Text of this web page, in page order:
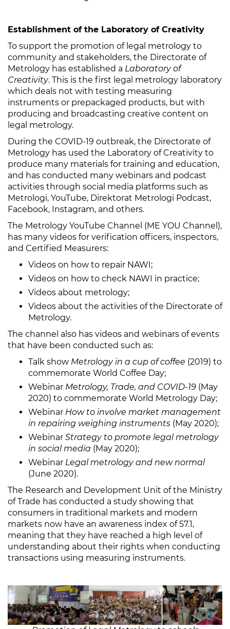
Establishment of the Laboratory of Creativity
To support the promotion of legal metrology to
community and stakeholders, the Directorate of
Metrology has established a Laboratory of
Creativity. This is the first legal metrology laboratory
which deals not with testing measuring
instruments or prepackaged products, but with
producing and broadcasting creative content on
legal metrology.
During the COVID-19 outbreak, the Directorate of
Metrology has used the Laboratory of Creativity to
produce many materials for training and education,
and has conducted many webinars and podcast
activities through social media platforms such as
Metrologi, YouTube, Direktorat Metrologi Podcast,
Facebook, Instagram, and others.
The Metrology YouTube Channel (ME YOU Channel),
has many videos for verification officers, inspectors,
and Certified Measurers:
Videos on how to repair NAWI;
Videos on how to check NAWI in practice;
Videos about metrology;
Videos about the activities of the Directorate of
Metrology.
The channel also has videos and webinars of events
that have been conducted such as:
Talk show Metrology in a cup of coffee (2019) to
commemorate World Coffee Day;
Webinar Metrology, Trade, and COVID-19 (May
2020) to commemorate World Metrology Day;
Webinar How to involve market management
in repairing weighing instruments (May 2020);
Webinar Strategy to promote legal metrology
in social media (May 2020);
Webinar Legal metrology and new normal
(June 2020).
The Research and Development Unit of the Ministry
of Trade has conducted a study showing that
consumers in traditional markets and modern
markets now have an awareness index of 57.1,
meaning that they have reached a high level of
understanding about their rights when conducting
transactions using measuring instruments.